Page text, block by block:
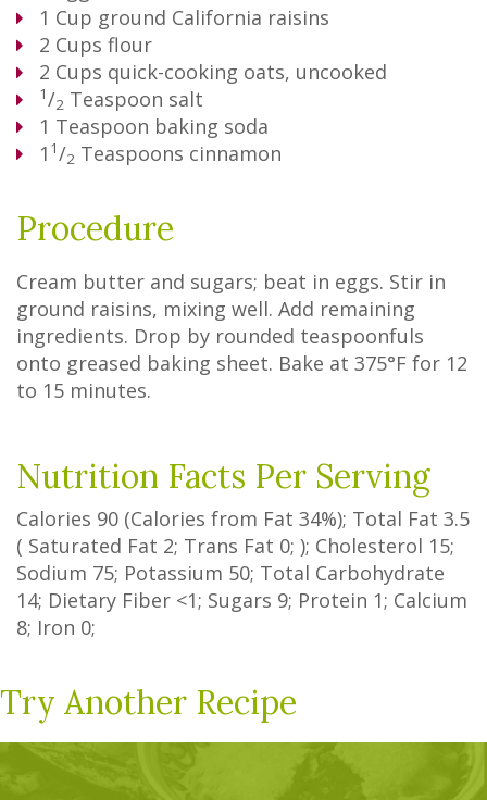
1 Cup ground California raisins
2 Cups flour
2 Cups quick-cooking oats, uncooked
1/2 Teaspoon salt
1 Teaspoon baking soda
1 1/2 Teaspoons cinnamon
Procedure
Cream butter and sugars; beat in eggs. Stir in
ground raisins, mixing well. Add remaining
ingredients. Drop by rounded teaspoonfuls
onto greased baking sheet. Bake at 375°F for 12
to 15 minutes.
Nutrition Facts Per Serving
Calories 90 (Calories from Fat 34%); Total Fat 3.5
( Saturated Fat 2; Trans Fat 0; ); Cholesterol 15;
Sodium 75; Potassium 50; Total Carbohydrate
14; Dietary Fiber <1; Sugars 9; Protein 1; Calcium
8; Iron 0;
Try Another Recipe